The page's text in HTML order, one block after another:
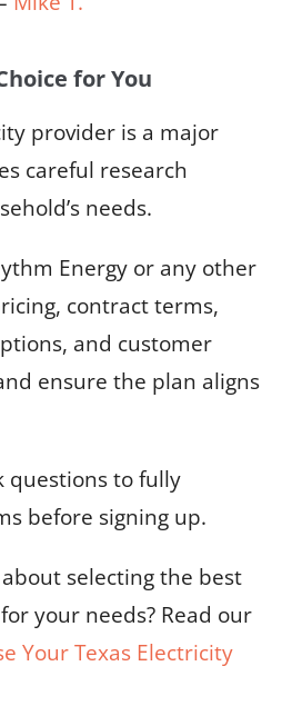
for You
provider is a major
careful research
needs.
Energy or any other
contract terms,
and customer
ensure the plan aligns
questions to fully
before signing up.
selecting the best
your needs? Read our
Your Texas Electricity